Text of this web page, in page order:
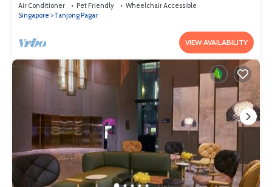
Air Conditioner Pet Friendly
Wheelchair Accessible
Singapore
Tanjong Pagar
VIEW AVAILABILITY